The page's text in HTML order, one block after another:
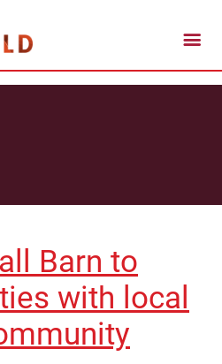
Barn to
with local